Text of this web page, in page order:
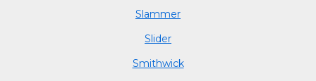
Slammer
Slider
Smithwick